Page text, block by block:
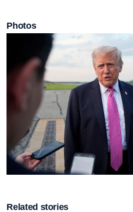
Photos
Related stories